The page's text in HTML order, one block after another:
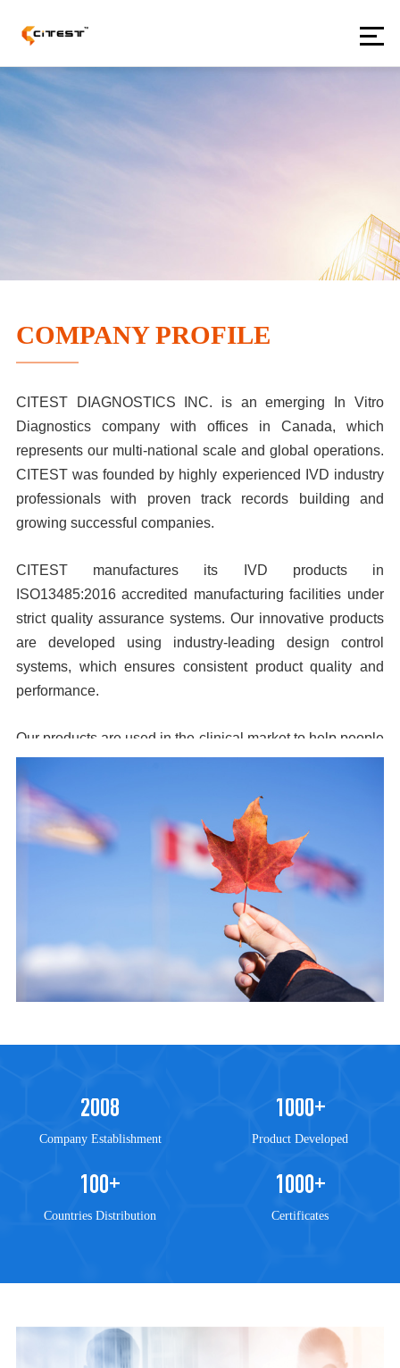
COMPANY PROFILE
CITEST DIAGNOSTICS INC. is an emerging In Vitro
Diagnostics company with offices in Canada, which
represents our multi-national scale and global operations.
CITEST was founded by highly experienced IVD industry
professionals with proven track records building and
growing successful companies.
CITEST manufactures its IVD products in
ISO13485:2016 accredited manufacturing facilities under
strict quality assurance systems. Our innovative products
are developed using industry-leading design control
systems, which ensures consistent product quality and
performance.
Our products are used in the clinical market to help people
live more healthy lives. When you select CITEST
products, you can be assured of high performance and
accuracy along with a dedicated customer support team.
2008
Company Establishment
1000+
Product Developed
100+
Countries Distribution
1000+
Certificates